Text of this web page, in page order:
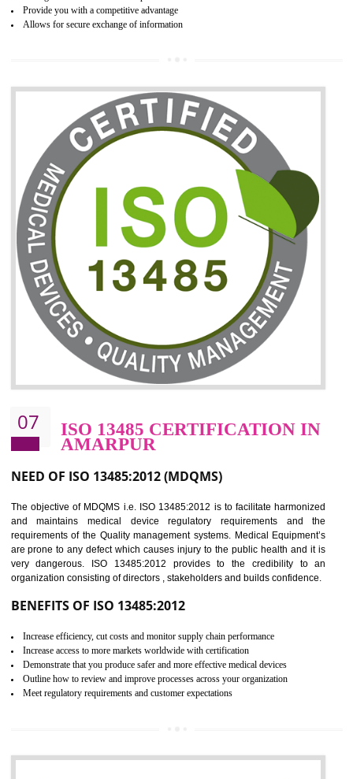
06 ISO 27001:2013 (ISMS)
CERTIFICATION IN
AMARPUR
NEED OF ISO 27001:2013 (ISMS)
ISO 27001:2013 standard is used to maintain the sanctity of
information. Information technology and information is very essential
the normal life and for the corporate like BPO, LPO , banks,
education etc. Nowadays, malware and hacking is the common
which corrupts your information. This standard is having the provision
BENEFITS OF ISO 27001:2013
To built the security based culture
Provide you with a competitive advantage
Allows for secure exchange of information